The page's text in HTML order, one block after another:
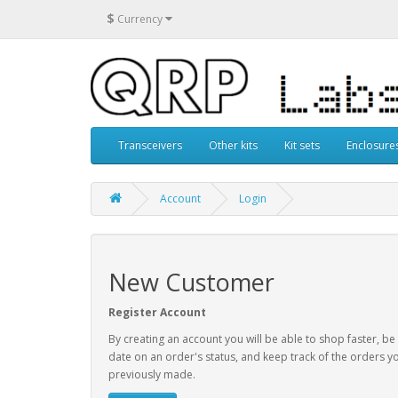
$ Currency
Transceivers Other kits Kit sets
Account Login
New Customer
Register Account
By creating an account you will be able to shop faster,
date on an order's status, and keep track of the orders
previously made.